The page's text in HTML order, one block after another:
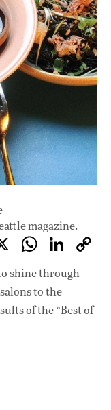
magazine.
X W
h
at
s
Li
n
e
shine through
to the
of the “Best of